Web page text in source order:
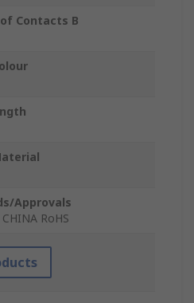
Contacts B
Approvals
CHINA RoHS